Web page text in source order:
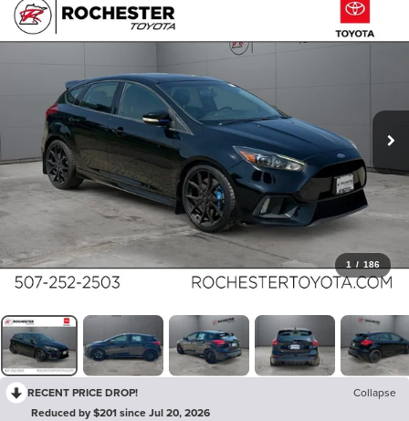
1 / 186
RECENT PRICE DROP!
Collapse
Reduced by $201 since Jul 20, 2026